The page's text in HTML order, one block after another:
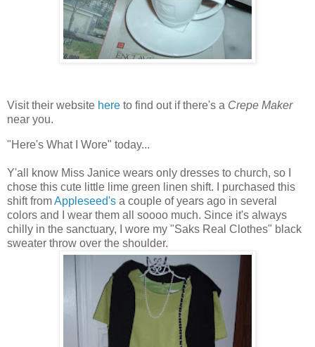
Visit their website here to find out if there's a Crepe Maker
near you.
"Here's What I Wore" today...
Y'all know Miss Janice wears only dresses to church, so I
chose this cute little lime green linen shift. I purchased this
shift fromAppleseed's a couple of years ago in several
colors and I wear them all soooo much. Since it's always
chilly in the sanctuary, I wore my "Saks Real Clothes" black
sweater throw over the shoulder.